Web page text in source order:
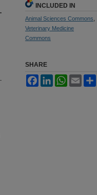
INCLUDED IN
Animal Sciences Commons
Veterinary Medicine
Commons
SHARE
FacebookLinkedInWhatsApp
Email